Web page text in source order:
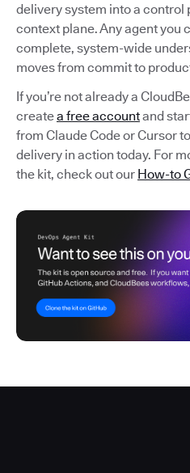
delivery system into a control
context plane. Any agent you
complete, system-wide
moves from commit to
If you’re not already a
createa free accountand
from Claude Code or Cursor
delivery in action today. For
the kit, check out our How-to